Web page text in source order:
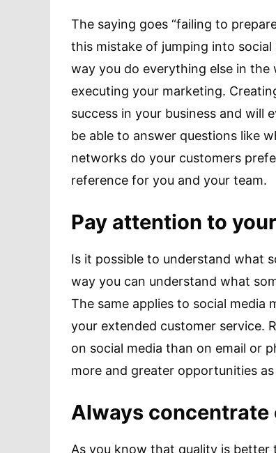
The saying goes “failing to
this mistake of jumping into
way you do everything else in the
executing your marketing.
success in your business and will
be able to answer questions like
networks do your customers
reference for you and your team.
Pay attention to
Is it possible to understand what
way you can understand what
The same applies to social media
your extended customer service.
on social media than on email or
more and greater opportunities as
Always
As you know that quality is better